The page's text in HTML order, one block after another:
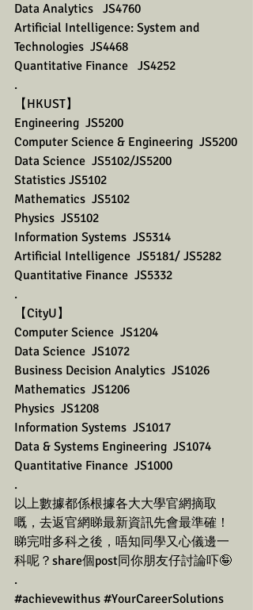
Data Analytics   JS4760
Artificial Intelligence: System and
Technologies  JS4468
Quantitative Finance   JS4252
.
【HKUST】
Engineering  JS5200
Computer Science & Engineering  JS5200
Data Science  JS5102/JS5200
Statistics JS5102
Mathematics  JS5102
Physics  JS5102
Information Systems  JS5314
Artificial Intelligence  JS5181/ JS5282
Quantitative Finance  JS5332
.
【CityU】
Computer Science  JS1204
Data Science  JS1072
Business Decision Analytics  JS1026
Mathematics  JS1206
Physics  JS1208
Information Systems  JS1017
Data & Systems Engineering  JS1074
Quantitative Finance  JS1000
.
以上數據都係根據各大大學官網摘取
嘅，去返官網睇最新資訊先會最準確！
睇完咁多科之後，唔知同學又心儀邊一
科呢？share個post同你朋友仔討論吓🤪
.
#achievewithus #YourCareerSolutions